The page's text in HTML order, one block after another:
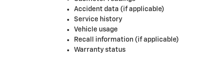
Accident data (if applicable)
Service history
Vehicle usage
Recall information (if applicable)
Warranty status